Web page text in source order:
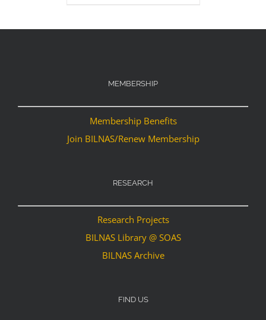
MEMBERSHIP
Membership Benefits
Join BILNAS/Renew Membership
RESEARCH
Research Projects
BILNAS Library @ SOAS
BILNAS Archive
FIND US